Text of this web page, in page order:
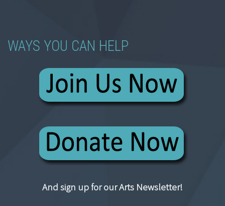
WAYS YOU CAN HELP
And sign up for our Arts Newsletter!